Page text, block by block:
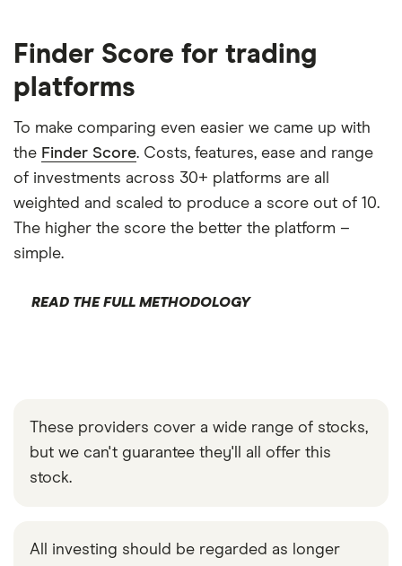
Finder Score for trading
platforms
To make comparing even easier we came up with
the Finder Score. Costs, features, ease and range
of investments across 30+ platforms are all
weighted and scaled to produce a score out of 10.
The higher the score the better the platform –
simple.
READ THE FULL METHODOLOGY
These providers cover a wide range of stocks,
but we can't guarantee they'll all offer this
stock.
All investing should be regarded as longer